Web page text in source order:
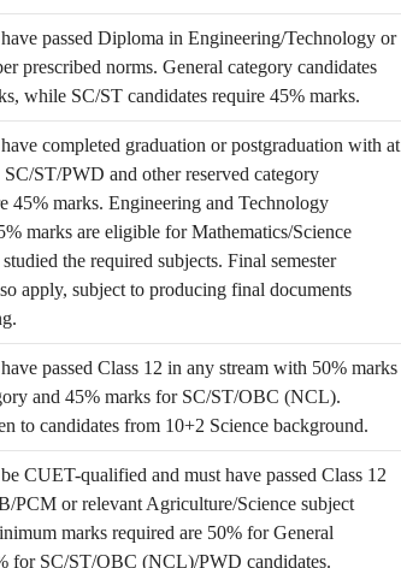
passed Diploma in Engineering/Technology or
prescribed norms. General category candidates
while SC/ST candidates require 45% marks.
completed graduation or postgraduation with at
SC/ST/PWD and other reserved category
45% marks. Engineering and Technology
marks are eligible for Mathematics/Science
the required subjects. Final semester
apply, subject to producing final documents
passed Class 12 in any stream with 50% marks
and 45% marks for SC/ST/OBC (NCL).
to candidates from 10+2 Science background.
CUET-qualified and must have passed Class 12
PCM or relevant Agriculture/Science subject
marks required are 50% for General
for SC/ST/OBC (NCL)/PWD candidates.